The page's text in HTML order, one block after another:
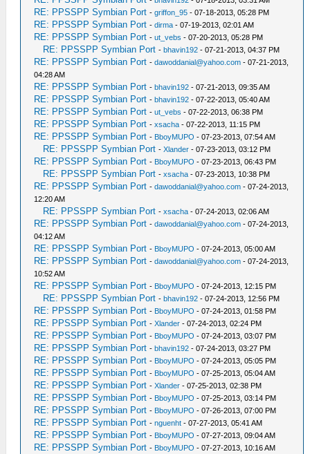
RE: PPSSPP Symbian Port -griffon_95 - 07-18-2013, 05:28 PM
RE: PPSSPP Symbian Port -dirma - 07-19-2013, 02:01 AM
RE: PPSSPP Symbian Port -ut_vebs - 07-20-2013, 05:28 PM
RE: PPSSPP Symbian Port -bhavin192 - 07-21-2013, 04:37 PM
RE: PPSSPP Symbian Port -dawoddanial@yahoo.com - 07-21-2013,
04:28 AM
RE: PPSSPP Symbian Port -bhavin192 - 07-21-2013, 09:35 AM
RE: PPSSPP Symbian Port -bhavin192 - 07-22-2013, 05:40 AM
RE: PPSSPP Symbian Port -ut_vebs - 07-22-2013, 06:38 PM
RE: PPSSPP Symbian Port -xsacha - 07-22-2013, 11:15 PM
RE: PPSSPP Symbian Port - BboyMUPO - 07-23-2013, 07:54 AM
RE: PPSSPP Symbian Port -Xlander - 07-23-2013, 03:12 PM
RE: PPSSPP Symbian Port - BboyMUPO - 07-23-2013, 06:43 PM
RE: PPSSPP Symbian Port -xsacha - 07-23-2013, 10:38 PM
RE: PPSSPP Symbian Port -dawoddanial@yahoo.com - 07-24-2013,
12:20 AM
RE: PPSSPP Symbian Port -xsacha - 07-24-2013, 02:06 AM
RE: PPSSPP Symbian Port -dawoddanial@yahoo.com - 07-24-2013,
04:12 AM
RE: PPSSPP Symbian Port - BboyMUPO - 07-24-2013, 05:00 AM
RE: PPSSPP Symbian Port -dawoddanial@yahoo.com - 07-24-2013,
10:52 AM
RE: PPSSPP Symbian Port - BboyMUPO - 07-24-2013, 12:15 PM
RE: PPSSPP Symbian Port -bhavin192 - 07-24-2013, 12:56 PM
RE: PPSSPP Symbian Port - BboyMUPO - 07-24-2013, 01:58 PM
RE: PPSSPP Symbian Port -Xlander - 07-24-2013, 02:24 PM
RE: PPSSPP Symbian Port - BboyMUPO - 07-24-2013, 03:07 PM
RE: PPSSPP Symbian Port -bhavin192 - 07-24-2013, 03:27 PM
RE: PPSSPP Symbian Port - BboyMUPO - 07-24-2013, 05:05 PM
RE: PPSSPP Symbian Port - BboyMUPO - 07-25-2013, 05:04 AM
RE: PPSSPP Symbian Port -Xlander - 07-25-2013, 02:38 PM
RE: PPSSPP Symbian Port - BboyMUPO - 07-25-2013, 03:14 PM
RE: PPSSPP Symbian Port - BboyMUPO - 07-26-2013, 07:00 PM
RE: PPSSPP Symbian Port -nguenht - 07-27-2013, 05:41 AM
RE: PPSSPP Symbian Port - BboyMUPO - 07-27-2013, 09:04 AM
RE: PPSSPP Symbian Port - BboyMUPO - 07-27-2013, 10:16 AM